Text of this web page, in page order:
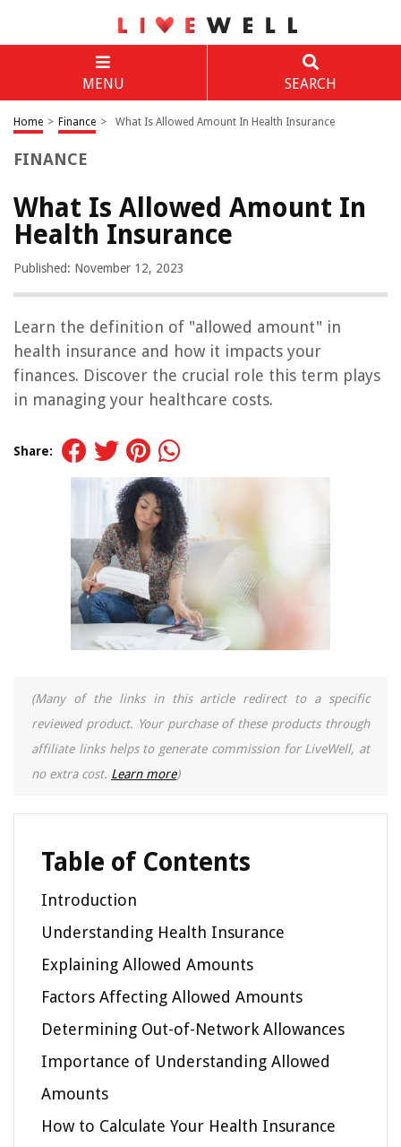
MENU SEARCH
Home > Finance > What Is Allowed Amount In Health Insurance
FINANCE
What Is Allowed Amount In
Health Insurance
Published: November 12, 2023
Learn the definition of "allowed amount" in
health insurance and how it impacts your
finances. Discover the crucial role this term plays
in managing your healthcare costs.
Share:
(Many of the links in this article redirect to a specific
reviewed product. Your purchase of these products through
affiliate links helps to generate commission for LiveWell, at
no extra cost. Learn more)
Table of Contents
Introduction
Understanding Health Insurance
Explaining Allowed Amounts
Factors Affecting Allowed Amounts
Determining Out-of-Network Allowances
Importance of Understanding Allowed
Amounts
How to Calculate Your Health Insurance